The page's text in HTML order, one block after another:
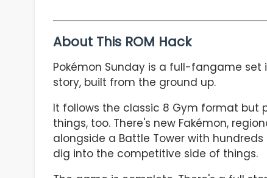
About This ROM Hack
Pokémon Sunday is a full-fangame set
story, built from the ground up.
It follows the classic 8 Gym format but
things, too. There's new Fakémon,
alongside a Battle Tower with
dig into the competitive side of things.